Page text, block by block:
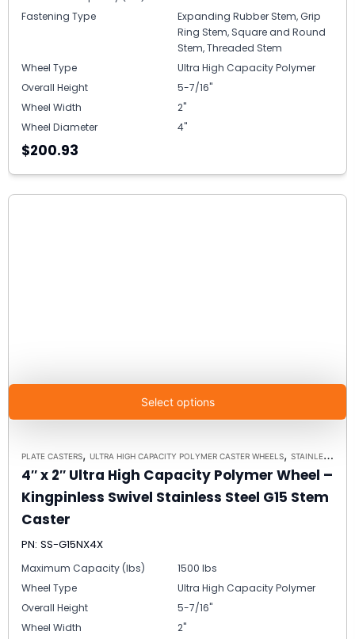
Fastening Type
Expanding Rubber Stem, Grip
Ring Stem, Square and Round
Stem, Threaded Stem
Wheel Type
Ultra High Capacity Polymer
Overall Height
5-7/16"
Wheel Width
2"
Wheel Diameter
4"
$200.93
Select options
PLATE CASTERS, ULTRA HIGH CAPACITY POLYMER CASTER WHEELS, STAINLESS STEEL CASTERS
4″ x 2″ Ultra High Capacity Polymer Wheel –
Kingpinless Swivel Stainless Steel G15 Stem
Caster
PN: SS-G15NX4X
Maximum Capacity (lbs)
1500 lbs
Wheel Type
Ultra High Capacity Polymer
Overall Height
5-7/16"
Wheel Width
2"